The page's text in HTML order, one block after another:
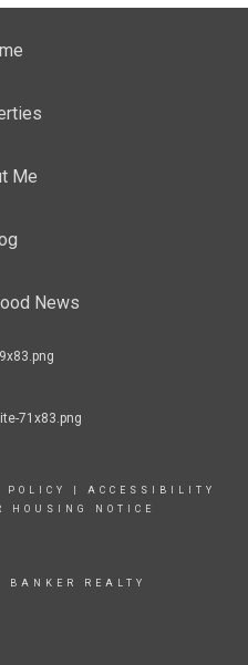
Me
News
POLICY
ACCESSIBILITY
HOUSING NOTICE
BANKER REALTY